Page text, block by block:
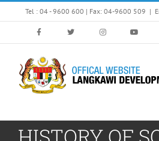
to
Tel : 04 - 9600 600 | Fax: 04-9600 509 |